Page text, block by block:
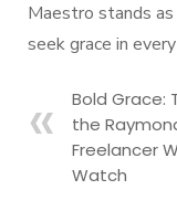
Maestro stands
seek grace in
Bold Grace:
the
Freelancer
Watch